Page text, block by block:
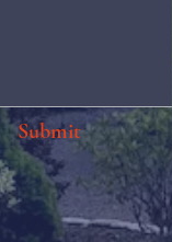
Submit